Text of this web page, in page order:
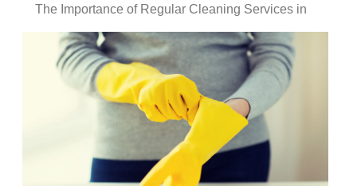
The Importance of Regular Cleaning Services in